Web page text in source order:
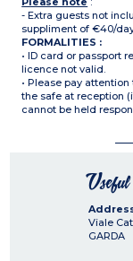
- Extra guests not
suppliment of €40/
FORMALITIES :
• ID card or passport
licence not valid.
• Please pay
the safe at reception
cannot be held
Viale
GARDA